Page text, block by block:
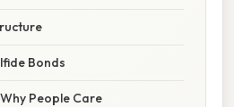
Bonds
People Care